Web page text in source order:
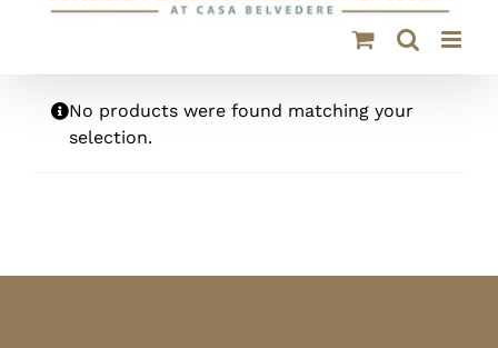
No products were found matching your
selection.